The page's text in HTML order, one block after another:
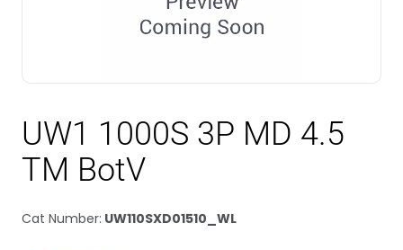
UW1 1000S 3P MD 4.5
TM BotV
Cat Number: UW110SXD01510_WL